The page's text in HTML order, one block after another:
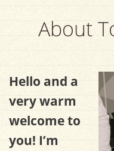
About
Hello and a
very warm
welcome to
you! I’m